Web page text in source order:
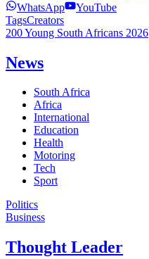
WhatsApp
YouTube
TagsCreators
200 Young South Africans 2026
News
South Africa
Africa
International
Education
Health
Motoring
Tech
Sport
Politics
Business
Thought Leader